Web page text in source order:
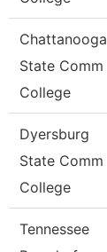
Chattanooga
State Comm
College
Dyersburg
State Comm
College
Tennessee